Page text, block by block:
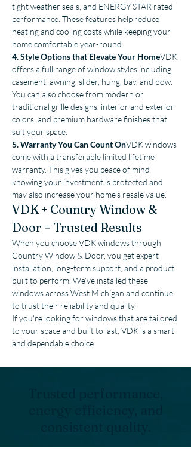
tight weather seals, and ENERGY STAR rated
performance. These features help reduce
heating and cooling costs while keeping your
home comfortable year-round.
4. Style Options that Elevate Your HomeVDK
offers a full range of window styles including
casement, awning, slider, hung, bay, and bow.
You can also choose from modern or
traditional grille designs, interior and exterior
colors, and premium hardware finishes that
suit your space.
5. Warranty You Can Count OnVDK windows
come with a transferable limited lifetime
warranty. This gives you peace of mind
knowing your investment is protected and
may also increase your home’s resale value.
VDK + Country Window &
Door = Trusted Results
When you choose VDK windows through
Country Window & Door, you get expert
installation, long-term support, and a product
built to perform. We’ve installed these
windows across West Michigan and continue
to trust their reliability and quality.
If you're looking for windows that are tailored
to your space and built to last, VDK is a smart
and dependable choice.